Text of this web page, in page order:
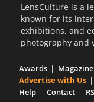
LensCulture is a
known for its
exhibitions, and
photography and
Awards Magazine
Advertise with Us
Help
Contact